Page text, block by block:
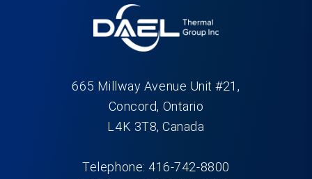
665 Millway Avenue Unit #21,
Concord, Ontario
L4K 3T8, Canada
Telephone: 416-742-8800